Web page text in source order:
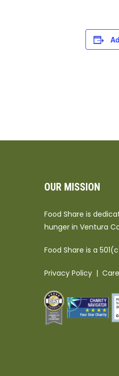
OUR MISSION
Food Share is
hunger in Ventura
Food Share is a
Privacy Policy |